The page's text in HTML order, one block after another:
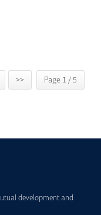
>> Page 1 / 5
development and